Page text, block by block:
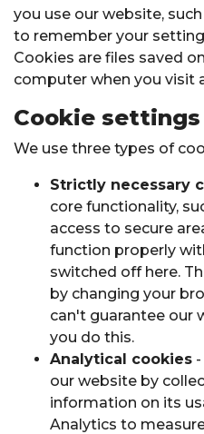
you use our website,
to remember your
Cookies are files saved
computer when you visit
Cookie settings
We use three types of
Strictly necessary
core functionality,
access to secure
function properly
switched off here.
by changing your
can't guarantee our
you do this.
Analytical cookies
our website by
information on its
Analytics to